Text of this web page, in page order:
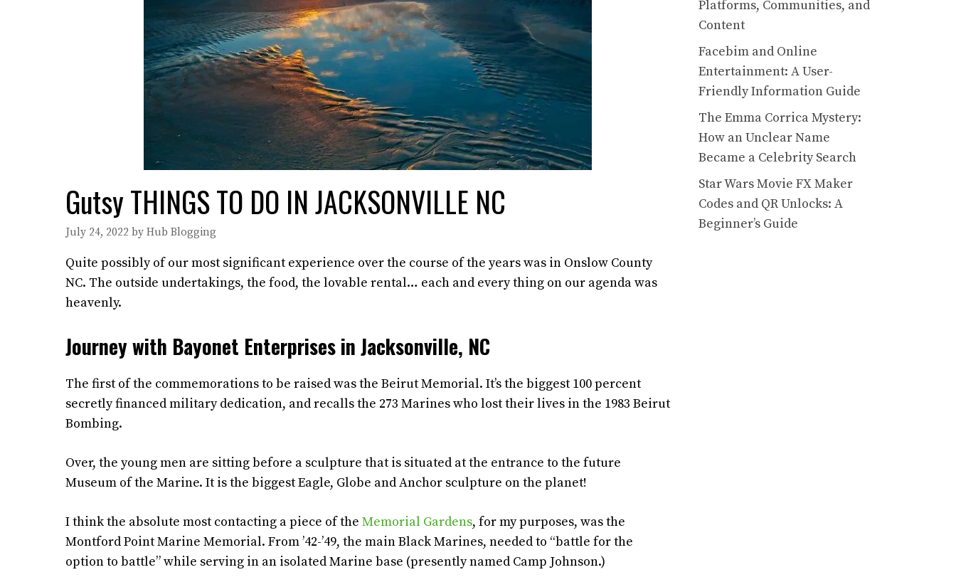
Gutsy THINGS TO DO IN JACKSONVILLE NC
July 24, 2022 by Hub Blogging
Quite possibly of our most significant experience over the course of the years was in Onslow County
NC. The outside undertakings, the food, the lovable rental… each and every thing on our agenda was
heavenly.
Journey with Bayonet Enterprises in Jacksonville, NC
The first of the commemorations to be raised was the Beirut Memorial. It’s the biggest 100 percent
secretly financed military dedication, and recalls the 273 Marines who lost their lives in the 1983 Beirut
Bombing.
Over, the young men are sitting before a sculpture that is situated at the entrance to the future
Museum of the Marine. It is the biggest Eagle, Globe and Anchor sculpture on the planet!
I think the absolute most contacting a piece of the Memorial Gardens, for my purposes, was the
Montford Point Marine Memorial. From ’42-’49, the main Black Marines, needed to “battle for the
option to battle” while serving in an isolated Marine base (presently named Camp Johnson.)
Platforms, Communities, and
Content
Facebim and Online
Entertainment: A User-
Friendly Information Guide
The Emma Corrica Mystery:
How an Unclear Name
Became a Celebrity Search
Star Wars Movie FX Maker
Codes and QR Unlocks: A
Beginner’s Guide